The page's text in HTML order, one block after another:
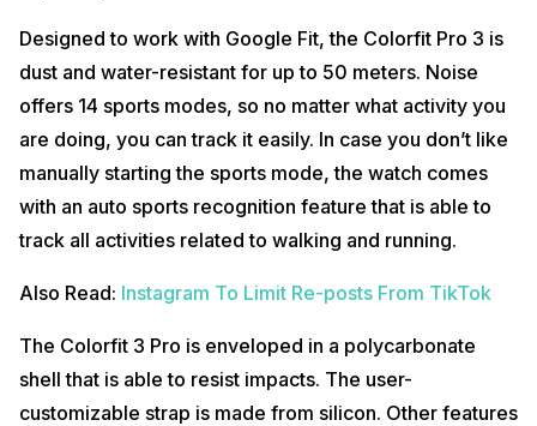
Designed to work with Google Fit, the Colorfit Pro 3 is
dust and water-resistant for up to 50 meters. Noise
offers 14 sports modes, so no matter what activity you
are doing, you can track it easily. In case you don’t like
manually starting the sports mode, the watch comes
with an auto sports recognition feature that is able to
track all activities related to walking and running.
Also Read: Instagram To Limit Re-posts From TikTok
The Colorfit 3 Pro is enveloped in a polycarbonate
shell that is able to resist impacts. The user-
customizable strap is made from silicon. Other features